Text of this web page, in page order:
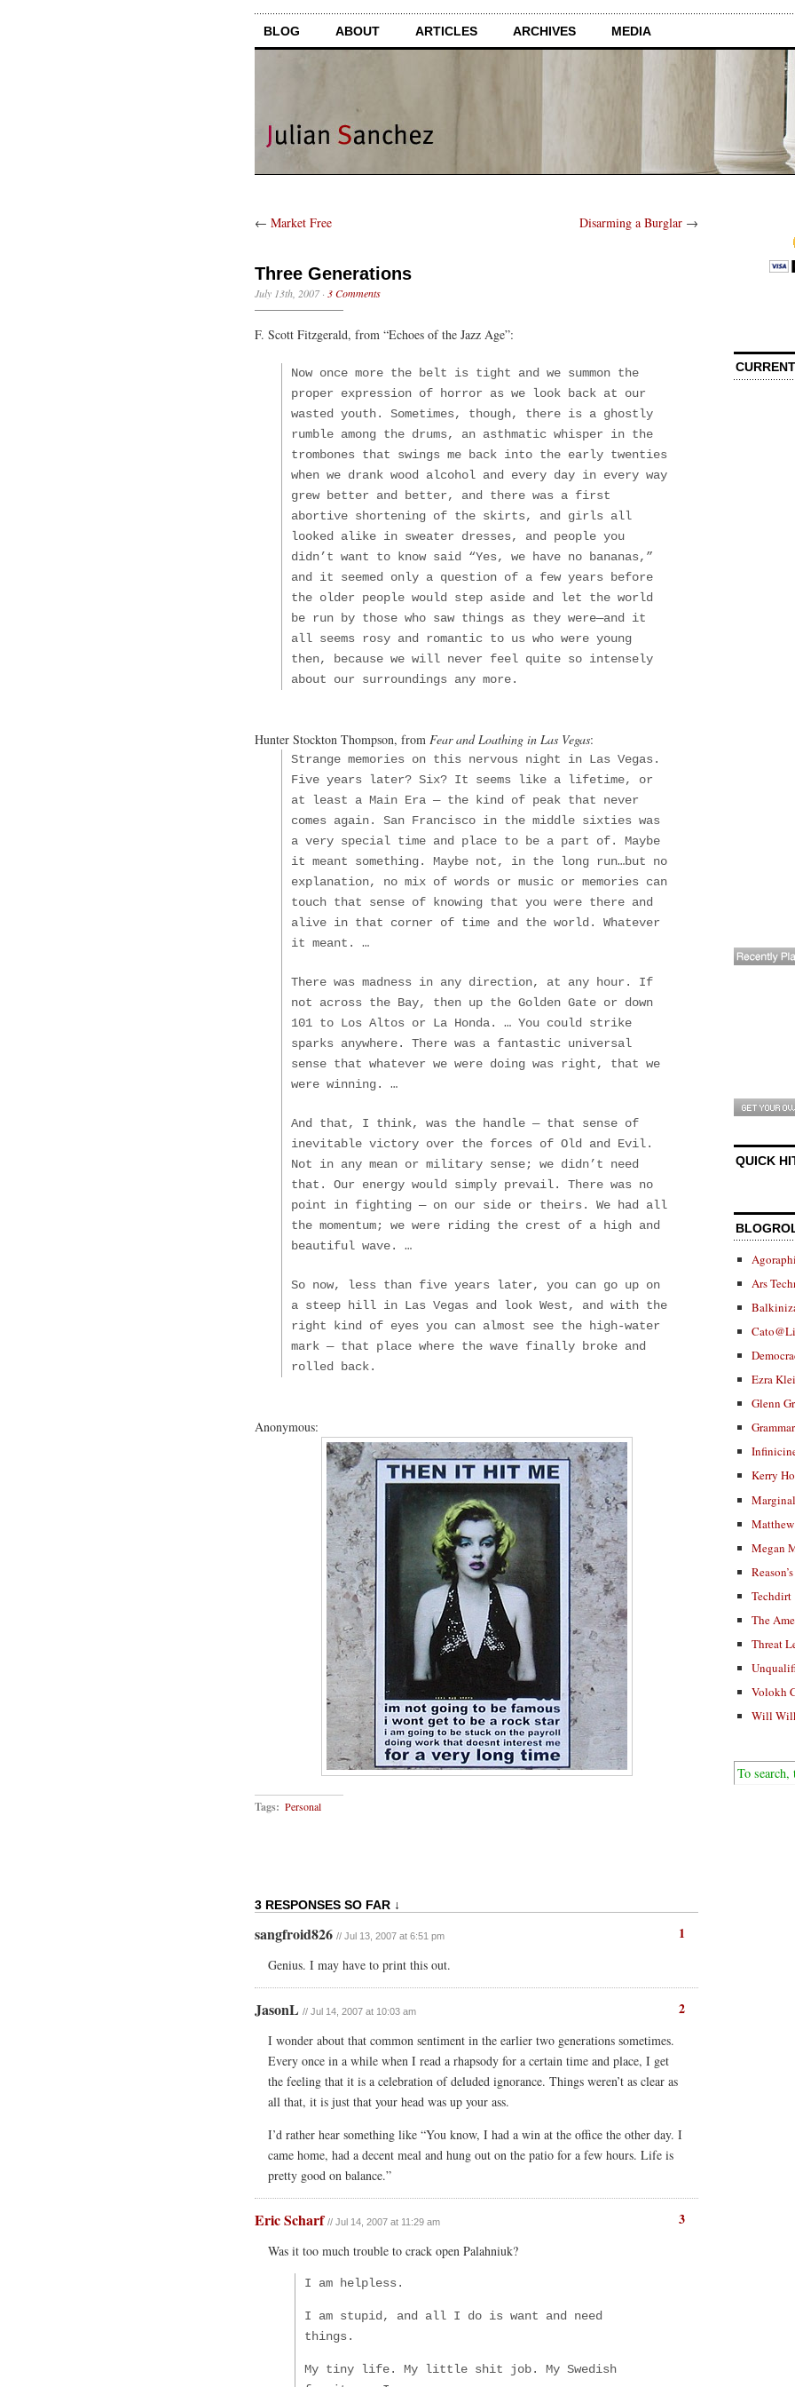
BLOG ABOUT ARTICLES ARCHIVES MEDIA
← Market Free Disarming a Burglar →
Three Generations
July 13th, 2007· 3 Comments
F. Scott Fitzgerald, from “Echoes of the Jazz Age”:
Now once more the belt is tight and we summon the
proper expression of horror as we look back at our
wasted youth. Sometimes, though, there is a ghostly
rumble among the drums, an asthmatic whisper in the
trombones that swings me back into the early twenties
when we drank wood alcohol and every day in every way
grew better and better, and there was a first
abortive shortening of the skirts, and girls all
looked alike in sweater dresses, and people you
didn’t want to know said “Yes, we have no bananas,”
and it seemed only a question of a few years before
the older people would step aside and let the world
be run by those who saw things as they were—and it
all seems rosy and romantic to us who were young
then, because we will never feel quite so intensely
about our surroundings any more.
Hunter Stockton Thompson, from Fear and Loathing in Las Vegas:
Strange memories on this nervous night in Las Vegas.
Five years later? Six? It seems like a lifetime, or
at least a Main Era — the kind of peak that never
comes again. San Francisco in the middle sixties was
a very special time and place to be a part of. Maybe
it meant something. Maybe not, in the long run…but no
explanation, no mix of words or music or memories can
touch that sense of knowing that you were there and
alive in that corner of time and the world. Whatever
it meant. …
There was madness in any direction, at any hour. If
not across the Bay, then up the Golden Gate or down
101 to Los Altos or La Honda. … You could strike
sparks anywhere. There was a fantastic universal
sense that whatever we were doing was right, that we
were winning. …
And that, I think, was the handle — that sense of
inevitable victory over the forces of Old and Evil.
Not in any mean or military sense; we didn’t need
that. Our energy would simply prevail. There was no
point in fighting — on our side or theirs. We had all
the momentum; we were riding the crest of a high and
beautiful wave. …
So now, less than five years later, you can go up on
a steep hill in Las Vegas and look West, and with the
right kind of eyes you can almost see the high-water
mark — that place where the wave finally broke and
rolled back.
Anonymous:
Tags: Personal
3 RESPONSES SO FAR ↓
1
sangfroid826 // Jul 13, 2007 at 6:51 pm
Genius. I may have to print this out.
2
JasonL // Jul 14, 2007 at 10:03 am
I wonder about that common sentiment in the earlier two generations sometimes.
Every once in a while when I read a rhapsody for a certain time and place, I get
the feeling that it is a celebration of deluded ignorance. Things weren’t as clear as
all that, it is just that your head was up your ass.
I’d rather hear something like “You know, I had a win at the office the other day. I
came home, had a decent meal and hung out on the patio for a few hours. Life is
pretty good on balance.”
3
Eric Scharf // Jul 14, 2007 at 11:29 am
Was it too much trouble to crack open Palahniuk?
I am helpless.
I am stupid, and all I do is want and need
things.
My tiny life. My little shit job. My Swedish
QUICK
Ars
Ezra
Glenn
Kerry
Megan
Techdirt
The
Threat
Volokh
Will